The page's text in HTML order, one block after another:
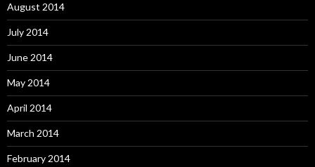
August 2014
July 2014
June 2014
May 2014
April 2014
March 2014
February 2014